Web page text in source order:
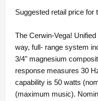
Suggested retail price for
The Cerwin-Vega!
way, full- range system
3/4" magnesium
response measures 30
capability is 50 watts
(maximum music).